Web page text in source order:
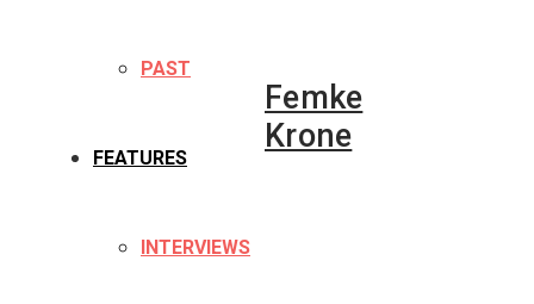
PAST
FEATURES
INTERVIEWS
Femke
Krone